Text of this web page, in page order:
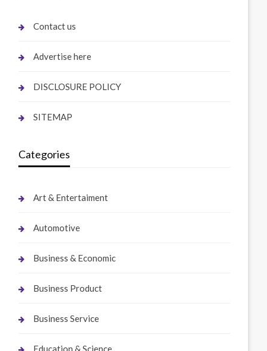
Contact us
Advertise here
DISCLOSURE POLICY
SITEMAP
Categories
Art & Entertaiment
Automotive
Business & Economic
Business Product
Business Service
Education & Science